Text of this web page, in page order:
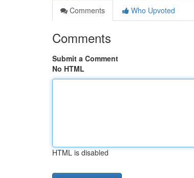
Comments
Who Upvoted
Comments
Submit a Comment
No HTML
HTML is disabled